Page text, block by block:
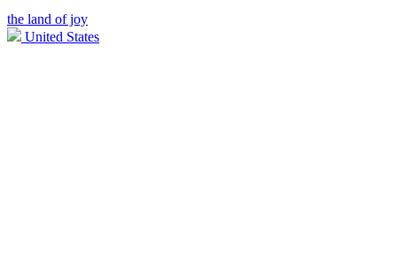
the land of joy
United States